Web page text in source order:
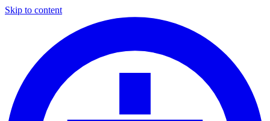
Skip to content